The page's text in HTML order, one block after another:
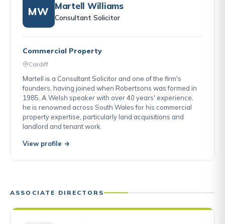
MW Martell Williams
Consultant Solicitor
Commercial Property
Cardiff
Martell is a Consultant Solicitor and one of the firm's
founders, having joined when Robertsons was formed in
1985. A Welsh speaker with over 40 years' experience,
he is renowned across South Wales for his commercial
property expertise, particularly land acquisitions and
landlord and tenant work.
View profile →
ASSOCIATE DIRECTORS